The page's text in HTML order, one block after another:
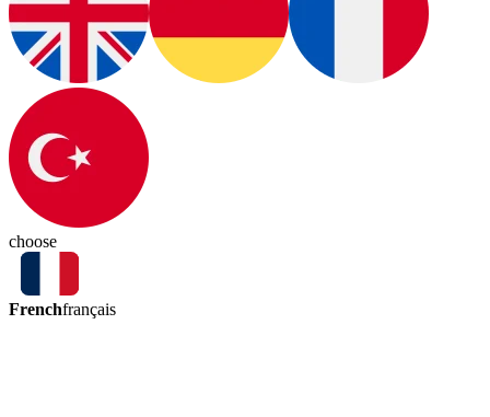
choose
Frenchfrançais